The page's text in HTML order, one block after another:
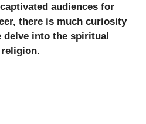
audiences for
there is much curiosity
delve into the spiritual